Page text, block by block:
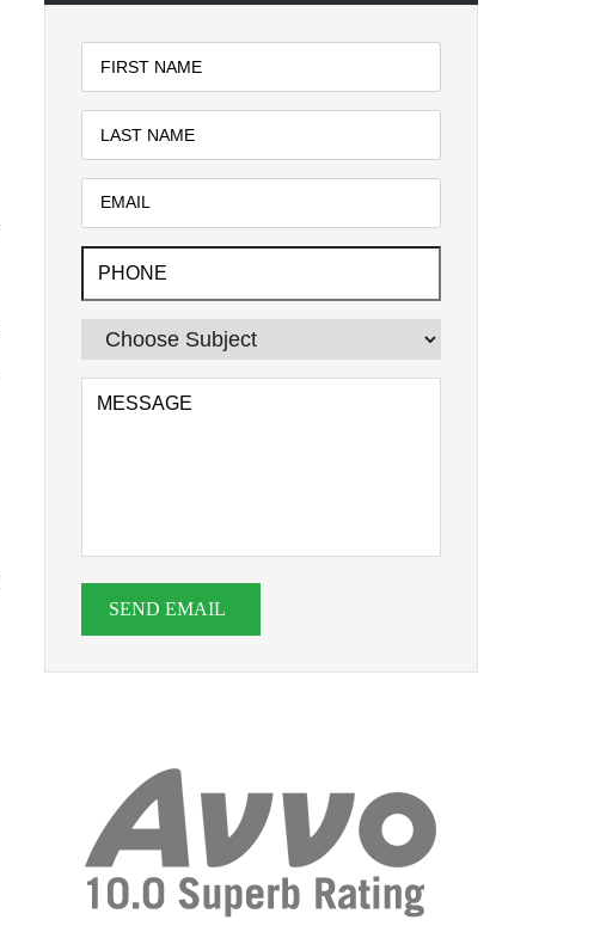
SEND EMAIL